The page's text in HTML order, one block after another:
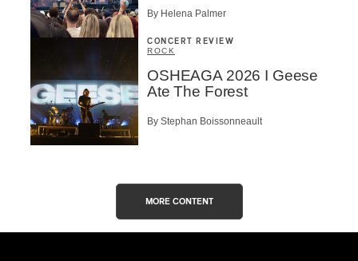
By Helena Palmer
CONCERT REVIEW
ROCK
OSHEAGA 2026 I Geese
Ate The Forest
By Stephan Boissonneault
MORE CONTENT